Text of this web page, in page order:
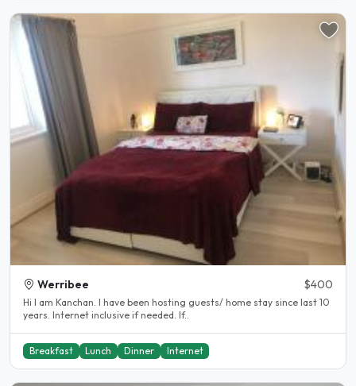
Werribee $400
Hi I am Kanchan. I have been hosting guests/ home stay since last 10
years. Internet inclusive if needed. If..
Breakfast Lunch Dinner Internet